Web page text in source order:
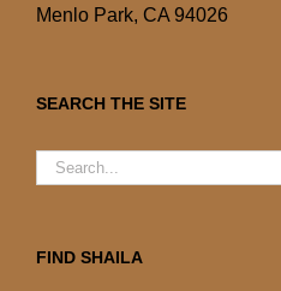
Menlo Park, CA 94026
SEARCH THE SITE
Search
FIND SHAILA